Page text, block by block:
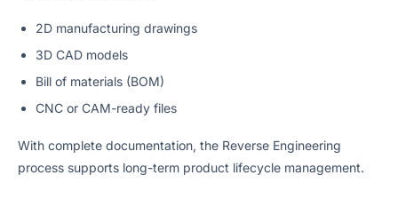
2D manufacturing drawings
3D CAD models
Bill of materials (BOM)
CNC or CAM-ready files
With complete documentation, the Reverse Engineering
process supports long-term product lifecycle management.